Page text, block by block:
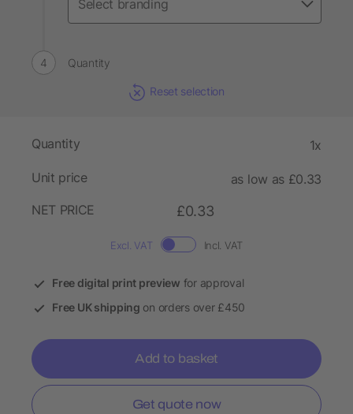
Quantity
Reset selection
Quantity 1x
Unit price
as low as £0.33
NET PRICE
£0.33
Excl. VAT Incl. VAT
Free digital print preview for approval
Free UK shipping on orders over £450
Add to basket
Get quote now